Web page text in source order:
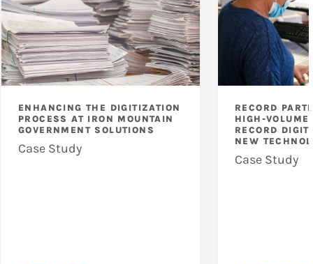
ENHANCING THE DIGITIZATION
PROCESS AT IRON MOUNTAIN
GOVERNMENT SOLUTIONS
Case Study
RECORD
HIGH-VOLUME
RECORD
NEW
Case Study